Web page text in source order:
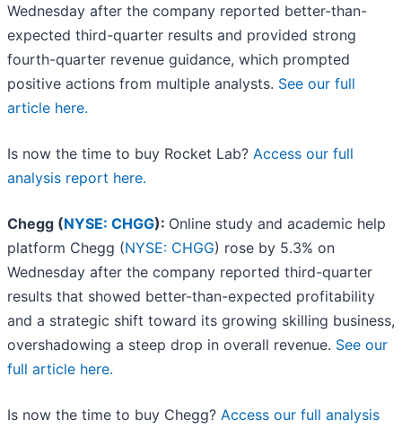
Wednesday after the company reported better-than-
expected third-quarter results and provided strong
fourth-quarter revenue guidance, which prompted
positive actions from multiple analysts. See our full
article here.
Is now the time to buy Rocket Lab? Access our full
analysis report here.
Chegg (NYSE: CHGG): Online study and academic help
platform Chegg (NYSE: CHGG) rose by 5.3% on
Wednesday after the company reported third-quarter
results that showed better-than-expected profitability
and a strategic shift toward its growing skilling business,
overshadowing a steep drop in overall revenue. See our
full article here.
Is now the time to buy Chegg? Access our full analysis